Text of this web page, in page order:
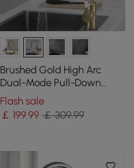
Brushed Gold High Arc
Dual-Mode Pull-Down
Kitchen Tap Solid Brass
with Porcelain Control
Flash sale
￡ 199.99 ￡ 309.99